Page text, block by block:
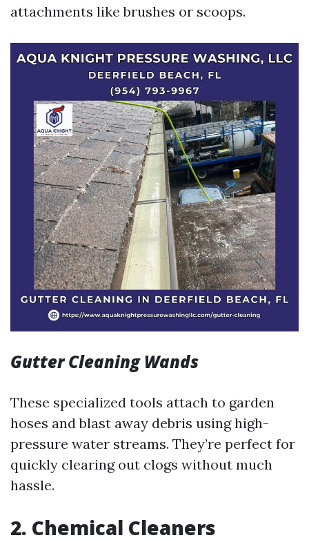
attachments like brushes or scoops.
Gutter Cleaning Wands
These specialized tools attach to garden
hoses and blast away debris using high-
pressure water streams. They’re perfect for
quickly clearing out clogs without much
hassle.
2. Chemical Cleaners